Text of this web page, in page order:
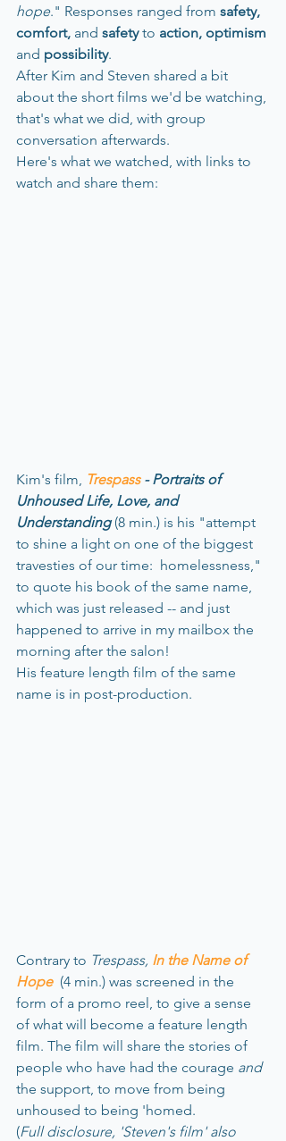
hope." Responses ranged from safety,
comfort, and safety to action, optimism
and possibility.
After Kim and Steven shared a bit
about the short films we'd be watching,
that's what we did, with group
conversation afterwards.
Here's what we watched, with links to
watch and share them:
Kim's film, Trespass - Portraits of
Unhoused Life, Love, and
Understanding (8 min.) is his "attempt
to shine a light on one of the biggest
travesties of our time:  homelessness,"
to quote his book of the same name,
which was just released -- and just
happened to arrive in my mailbox the
morning after the salon!
His feature length film of the same
name is in post-production.
Contrary to Trespass, In the Name of
Hope (4 min.) was screened in the
form of a promo reel, to give a sense
of what will become a feature length
film. The film will share the stories of
people who have had the courage and
the support, to move from being
unhoused to being 'homed.
(Full disclosure, 'Steven's film' also